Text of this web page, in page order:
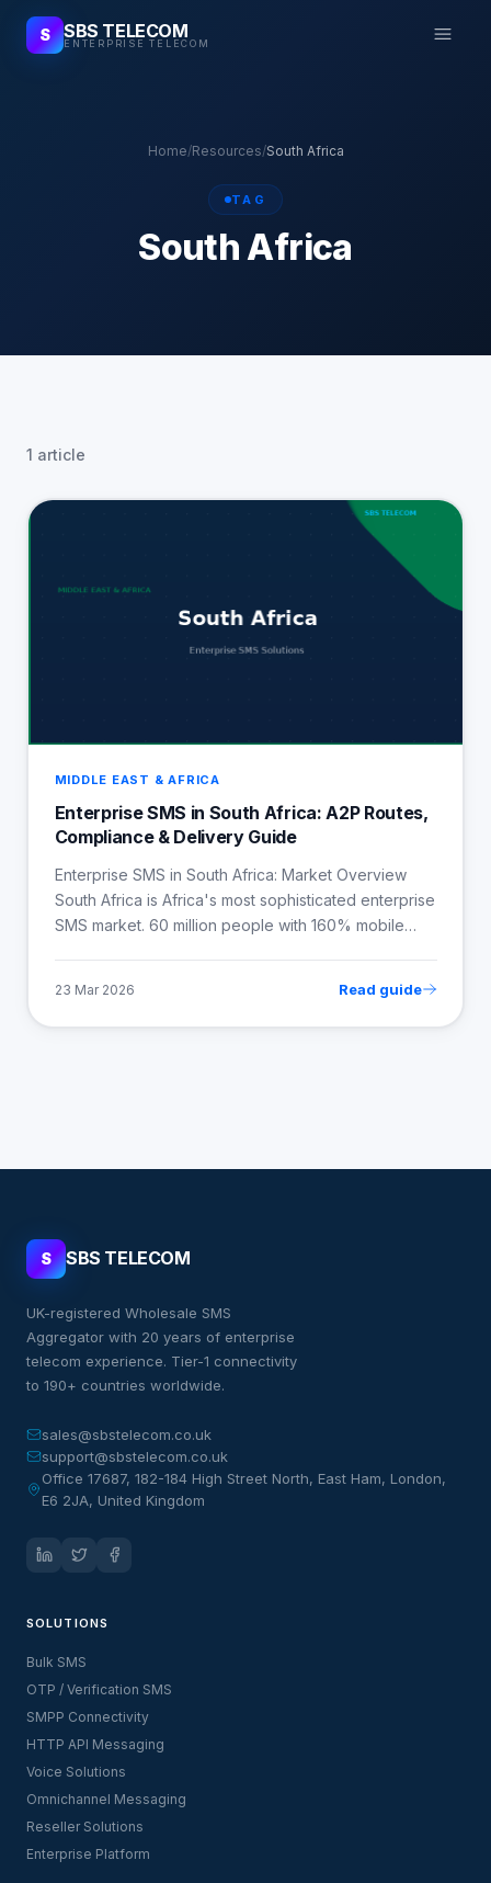
S SBS TELECOM
ENTERPRISE TELECOM
Home/Resources/South Africa
TAG
South Africa
1 article
MIDDLE EAST & AFRICA
Enterprise SMS in South Africa: A2P Routes,
Compliance & Delivery Guide
Enterprise SMS in South Africa: Market Overview
South Africa is Africa's most sophisticated enterprise
SMS market. 60 million people with 160% mobile…
23 Mar 2026 Read guide
S SBS TELECOM
UK-registered Wholesale SMS
Aggregator with 20 years of enterprise
telecom experience. Tier-1 connectivity
to 190+ countries worldwide.
sales@sbstelecom.co.uk
support@sbstelecom.co.uk
Office 17687, 182-184 High Street North, East Ham, London,
E6 2JA, United Kingdom
SOLUTIONS
Bulk SMS
OTP / Verification SMS
SMPP Connectivity
HTTP API Messaging
Voice Solutions
Omnichannel Messaging
Reseller Solutions
Enterprise Platform